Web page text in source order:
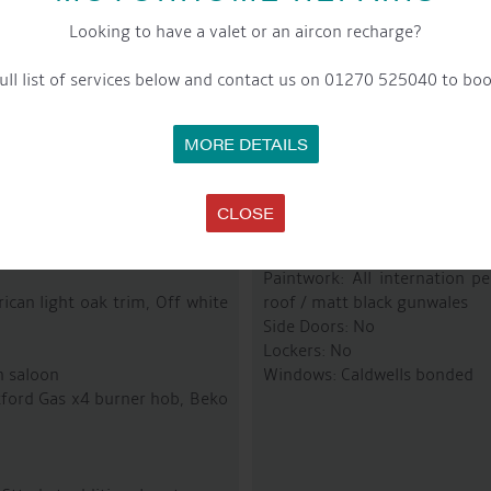
Looking to have a valet or an aircon recharge?
list of services below and contact us on 01270 525040 to
MORE DETAILS
CLOSE
Last Blacked: NEW Boat – 2
light oak trim, Off white
saloon
Gas x4 burner hob, Beko
Paintwork: All internation
roof / matt black gunwales
Side Doors: No
Lockers: No
Windows: Caldwells bonded